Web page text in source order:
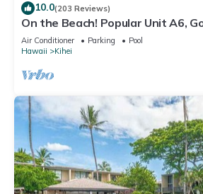
10.0(203 Reviews)
On the Beach! Popular Unit A6,
An Ideal Location.
Air Conditioner Parking
Pool
Hawaii
Kihei